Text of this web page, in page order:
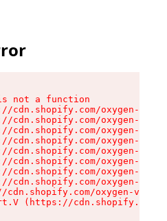
not a function
cdn.shopify.com/oxygen-v2/
cdn.shopify.com/oxygen-v2/
cdn.shopify.com/oxygen-v2/
cdn.shopify.com/oxygen-v2/
cdn.shopify.com/oxygen-v2/
cdn.shopify.com/oxygen-v2/
cdn.shopify.com/oxygen-v2/
cdn.shopify.com/oxygen-v2/
cdn.shopify.com/oxygen-v2/
(https://